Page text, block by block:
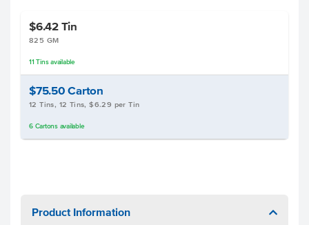
$6.42 Tin
825 GM
11 Tinsavailable
$75.50Carton
12 Tins, 12 Tins, $6.29 per Tin
6 Cartonsavailable
Product Information